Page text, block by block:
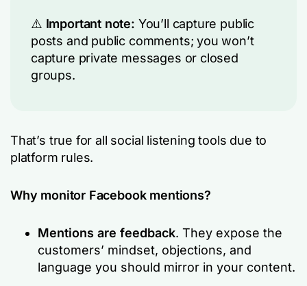
⚠️ Important note: You’ll capture public
posts and public comments; you won’t
capture private messages or closed
groups.
That’s true for all social listening tools due to
platform rules.
Why monitor Facebook mentions?
Mentions are feedback. They expose the
customers’ mindset, objections, and
language you should mirror in your content.